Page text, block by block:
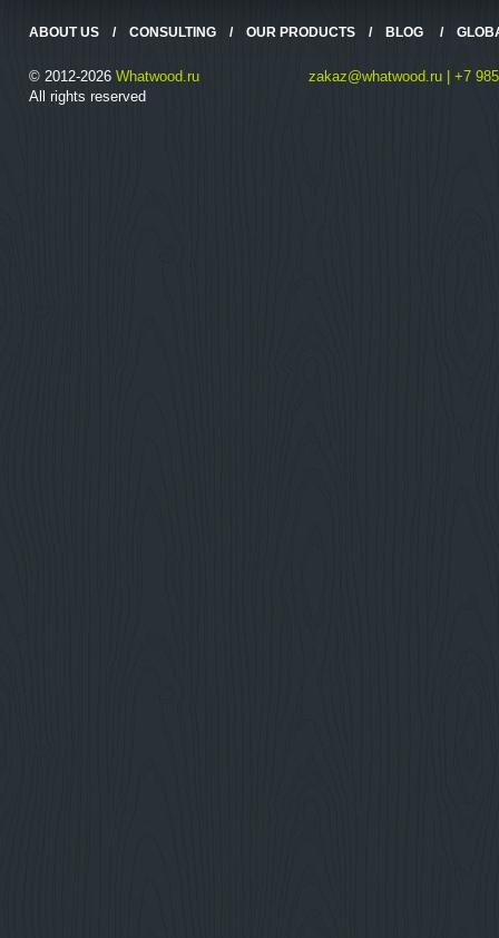
ABOUT US / CONSULTING / OUR PRODUCTS / BLOG /
© 2012-2026 Whatwood.ru
All rights reserved
zakaz@whatwood.ru | +7